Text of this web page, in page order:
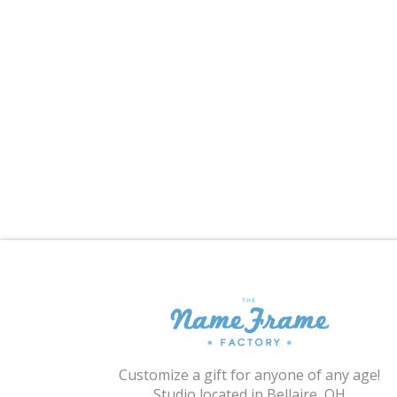
Customize a gift for anyone of any age!